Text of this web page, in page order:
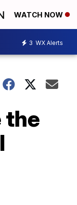
WATCH NOW
3 WX Alerts
the